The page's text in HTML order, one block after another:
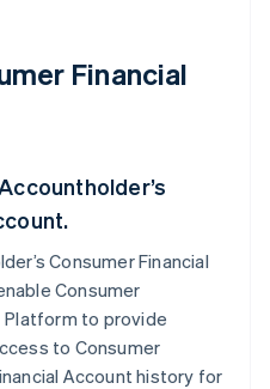
Financial
Consumer Financial
Consumer
Platform to provide
to Consumer
Account history for